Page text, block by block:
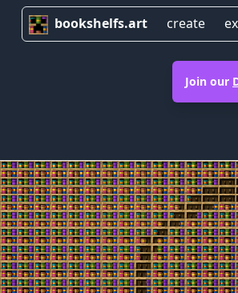
bookshelfs.art create
Join our